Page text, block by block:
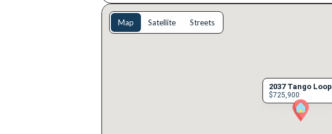
2037 Tango Loop
$725,900
Map Satellite Streets